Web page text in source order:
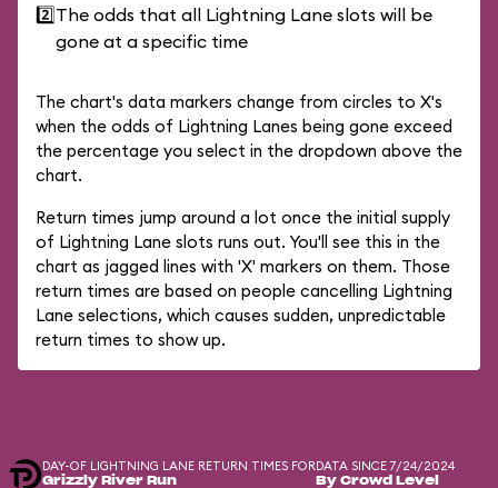
2️⃣The odds that all Lightning Lane slots will be
gone at a specific time
The chart's data markers change from circles to X's
when the odds of Lightning Lanes being gone exceed
the percentage you select in the dropdown above the
chart.
Return times jump around a lot once the initial supply
of Lightning Lane slots runs out. You'll see this in the
chart as jagged lines with 'X' markers on them. Those
return times are based on people cancelling Lightning
Lane selections, which causes sudden, unpredictable
return times to show up.
DAY-OF LIGHTNING LANE RETURN TIMES FOR
Grizzly River Run
DATA SINCE 7/24/2024
By Crowd Level